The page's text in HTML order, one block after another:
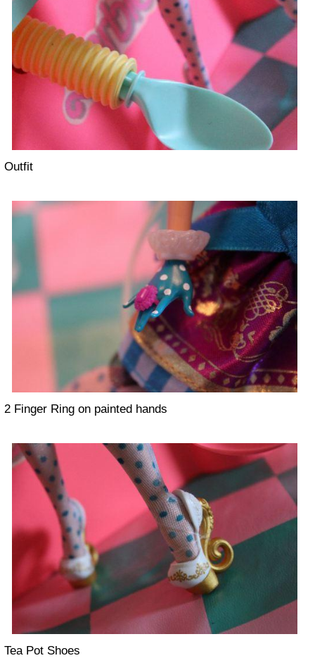
Outfit
2 Finger Ring on painted hands
Tea Pot Shoes